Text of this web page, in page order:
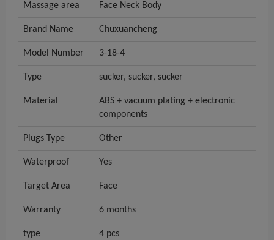
Massage area Face Neck Body
Brand Name Chuxuancheng
Model Number 3-18-4
Type sucker, sucker, sucker
Material
ABS + vacuum plating + electronic
components
Plugs Type Other
Waterproof Yes
Target Area Face
Warranty 6 months
type 4 pcs